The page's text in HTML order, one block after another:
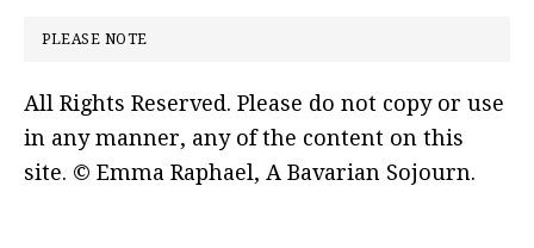
PLEASE NOTE
All Rights Reserved. Please do not copy or use
in any manner, any of the content on this
site. © Emma Raphael, A Bavarian Sojourn.